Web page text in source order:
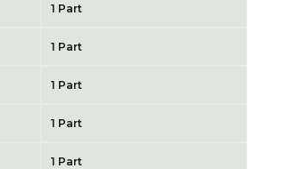
1 Part
1 Part
1 Part
1 Part
1 Part